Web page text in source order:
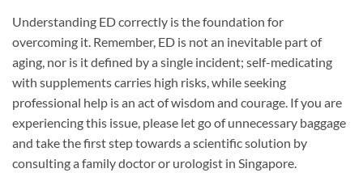
Understanding ED correctly is the foundation for
overcoming it. Remember, ED is not an inevitable part of
aging, nor is it defined by a single incident; self-medicating
with supplements carries high risks, while seeking
professional help is an act of wisdom and courage. If you are
experiencing this issue, please let go of unnecessary baggage
and take the first step towards a scientific solution by
consulting a family doctor or urologist in Singapore.